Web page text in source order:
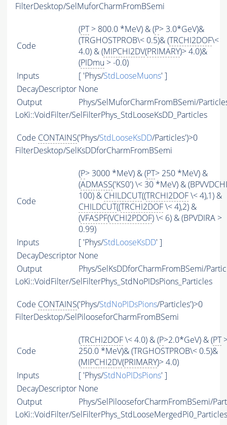
FilterDesktop/SelMuforCharmFromBSemi
Code
(PT> 800.0 *MeV) & (P> 3.0*GeV)&
(TRGHOSTPROB\< 0.5)& (TRCHI2DOF\<
4.0) & (MIPCHI2DV(PRIMARY)> 4.0)&
(PIDmu > -0.0)
Inputs
[ 'Phys/StdLooseMuons' ]
DecayDescriptor None
Output
Phys/SelMuforCharmFromBSemi/
LoKi::VoidFilter/SelFilterPhys_StdLooseKsDD_Particles
Code CONTAINS('Phys/StdLooseKsDD/Particles')>0
FilterDesktop/SelKsDDforCharmFromBSemi
Code
(P> 3000 *MeV) & (PT> 250 *MeV) &
(ADMASS('KS0') \< 30 *MeV) &
100) & CHILDCUT((TRCHI2DOF\< 4),1) &
CHILDCUT((TRCHI2DOF\< 4),2) &
(VFASPF(VCHI2PDOF) \< 6) & (BPVDIRA >
0.99)
Inputs
[ 'Phys/StdLooseKsDD' ]
DecayDescriptor None
Output
Phys/SelKsDDforCharmFromBSemi/
LoKi::VoidFilter/SelFilterPhys_StdNoPIDsPions_Particles
Code CONTAINS('Phys/StdNoPIDsPions/Particles')>0
FilterDesktop/SelPilooseforCharmFromBSemi
Code
(TRCHI2DOF\< 4.0) & (P>2.0*GeV) & (PT
250.0 *MeV)& (TRGHOSTPROB\< 0.5)&
(MIPCHI2DV(PRIMARY)> 4.0)
Inputs
[ 'Phys/StdNoPIDsPions' ]
DecayDescriptor None
Output
Phys/SelPilooseforCharmFromBSemi/
LoKi::VoidFilter/SelFilterPhys_StdLooseMergedPi0_Particles